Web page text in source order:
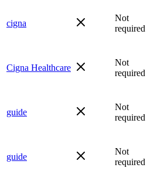
cigna
Not
required
Cigna Healthcare
Not
required
guide
Not
required
guide
Not
required